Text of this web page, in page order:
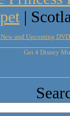
|
and Upcoming